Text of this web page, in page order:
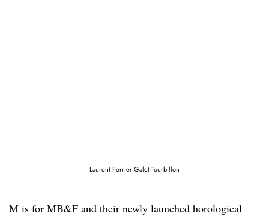
Laurent Ferrier Galet Tourbillon
M is for MB&F and their newly launched horological